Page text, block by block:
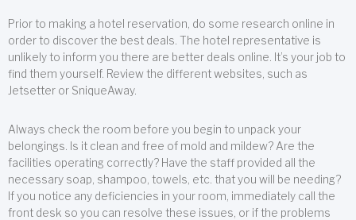
Prior to making a hotel reservation, do some research online in
order to discover the best deals. The hotel representative is
unlikely to inform you there are better deals online. It’s your job to
find them yourself. Review the different websites, such as
Jetsetter or SniqueAway.
Always check the room before you begin to unpack your
belongings. Is it clean and free of mold and mildew? Are the
facilities operating correctly? Have the staff provided all the
necessary soap, shampoo, towels, etc. that you will be needing?
If you notice any deficiencies in your room, immediately call the
front desk so you can resolve these issues, or if the problems